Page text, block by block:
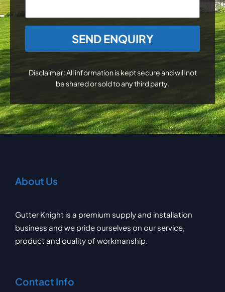
Disclaimer: All information is kept secure and will not
be shared or sold to any third party.
About Us
Gutter Knight is a premium supply and installation
business and we pride ourselves on our service,
product and quality of workmanship.
Contact Info